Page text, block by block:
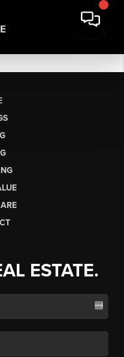
ESTATE.